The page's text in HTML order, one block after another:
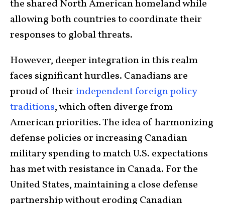
the shared North American homeland while
allowing both countries to coordinate their
responses to global threats.
However, deeper integration in this realm
faces significant hurdles. Canadians are
proud of their independent foreign policy
traditions, which often diverge from
American priorities. The idea of harmonizing
defense policies or increasing Canadian
military spending to match U.S. expectations
has met with resistance in Canada. For the
United States, maintaining a close defense
partnership without eroding Canadian